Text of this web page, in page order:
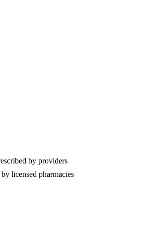
by providers
licensed pharmacies